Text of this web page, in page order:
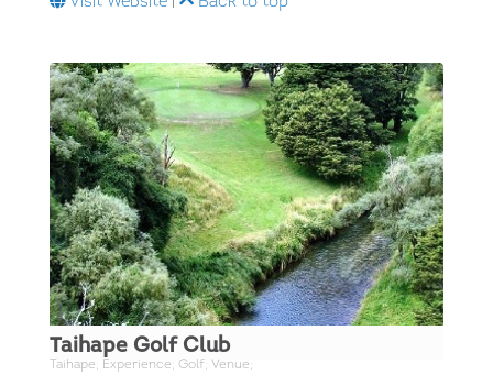
Taihape Golf Club
Taihape; Experience; Golf; Venue;